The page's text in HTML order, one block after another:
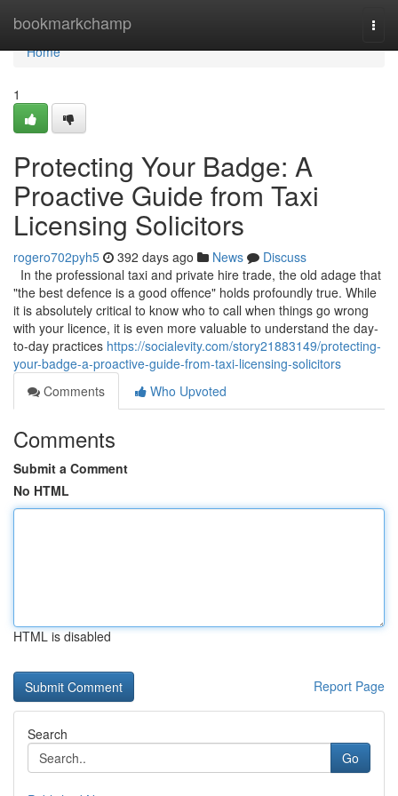
bookmarkchamp
Home
Home
1
Protecting Your Badge: A
Proactive Guide from Taxi
Licensing Solicitors
rogero702pyh5 392 days ago News
Discuss
In the professional taxi and private hire trade, the old adage that
"the best defence is a good offence" holds profoundly true. While
it is absolutely critical to know who to call when things go wrong
with your licence, it is even more valuable to understand the day-
to-day practices https://socialevity.com/story21883149/protecting-
your-badge-a-proactive-guide-from-taxi-licensing-solicitors
Comments
Who Upvoted
Comments
Submit a Comment
No HTML
HTML is disabled
Report Page
Search
Go